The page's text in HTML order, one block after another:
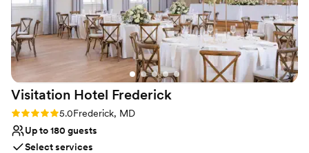
nontraditional
No on-site bridal suite
Visitation Hotel Frederick
Rating: 5.0 (4 reviews)
5.0Frederick, MD
Up to 180 guests
Select services